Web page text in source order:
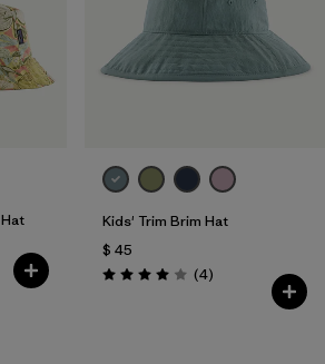
Kids' Trim Brim Hat
$ 45
Valoración: 4.0 / 5
(4Comentarios
)